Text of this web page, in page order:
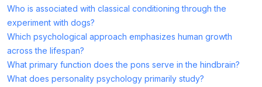
Who is associated with classical conditioning through the
experiment with dogs?
Which psychological approach emphasizes human growth
across the lifespan?
What primary function does the pons serve in the hindbrain?
What does personality psychology primarily study?